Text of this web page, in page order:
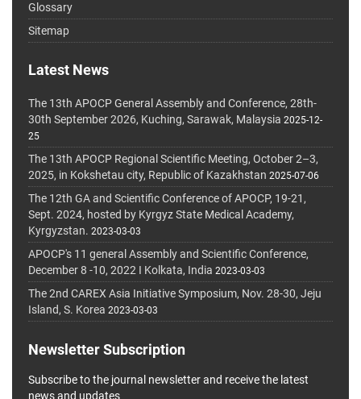
Glossary
Sitemap
Latest News
The 13th APOCP General Assembly and Conference, 28th-
30th September 2026, Kuching, Sarawak, Malaysia 2025-12-
25
The 13th APOCP Regional Scientific Meeting, October 2–3,
2025, in Kokshetau city, Republic of Kazakhstan 2025-07-06
The 12th GA and Scientific Conference of APOCP, 19-21,
Sept. 2024, hosted by Kyrgyz State Medical Academy,
Kyrgyzstan. 2023-03-03
APOCP's 11 general Assembly and Scientific Conference,
December 8 -10, 2022 I Kolkata, India 2023-03-03
The 2nd CAREX Asia Initiative Symposium, Nov. 28-30, Jeju
Island, S. Korea 2023-03-03
Newsletter Subscription
Subscribe to the journal newsletter and receive the latest
news and updates